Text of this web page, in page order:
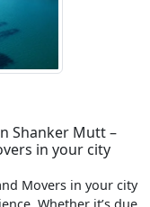
Shanker Mutt –
in your city
Movers in your city